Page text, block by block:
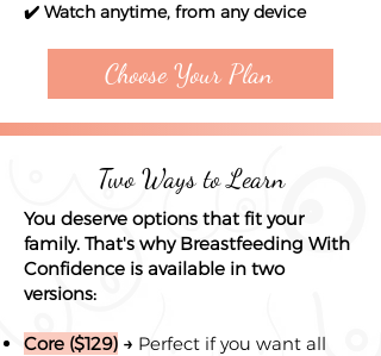
✔️ Watch anytime, from any device
Choose Your Plan
Two Ways to Learn
You deserve options that fit your
family. That's why Breastfeeding With
Confidence is available in two
versions:
Core ($129) → Perfect if you want all